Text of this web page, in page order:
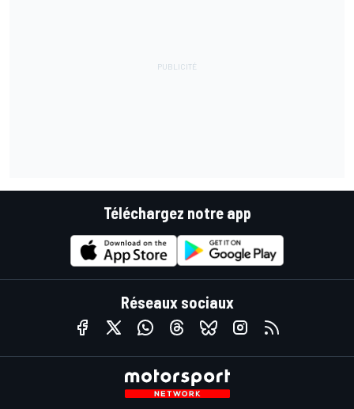
Téléchargez notre app
Réseaux sociaux